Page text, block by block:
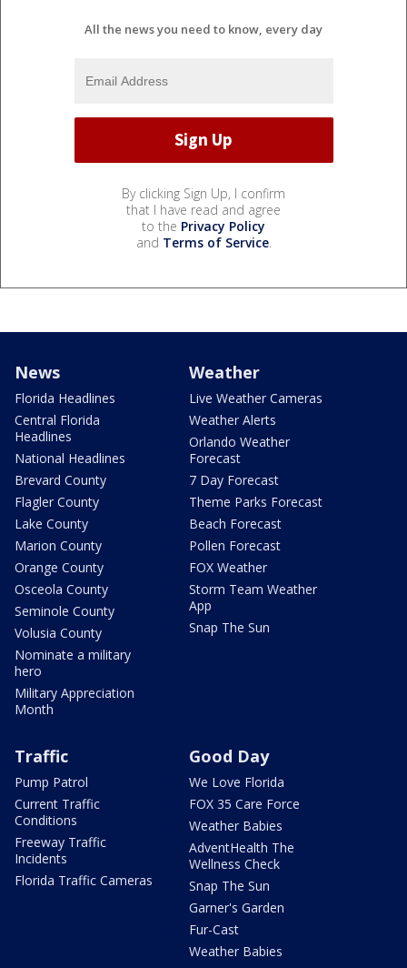
All the news you need to know, every day
By clicking Sign Up, I confirm
that I have read and agree
to the Privacy Policy
and Terms of Service.
News
Florida Headlines
Central Florida
Headlines
National Headlines
Brevard County
Flagler County
Lake County
Marion County
Orange County
Osceola County
Seminole County
Volusia County
Nominate a military
hero
Military Appreciation
Month
Weather
Live Weather Cameras
Weather Alerts
Orlando Weather
Forecast
7 Day Forecast
Theme Parks Forecast
Beach Forecast
Pollen Forecast
FOX Weather
Storm Team Weather
App
Snap The Sun
Traffic
Pump Patrol
Current Traffic
Conditions
Freeway Traffic
Incidents
Florida Traffic Cameras
Good Day
We Love Florida
FOX 35 Care Force
Weather Babies
AdventHealth The
Wellness Check
Snap The Sun
Garner's Garden
Fur-Cast
Weather Babies